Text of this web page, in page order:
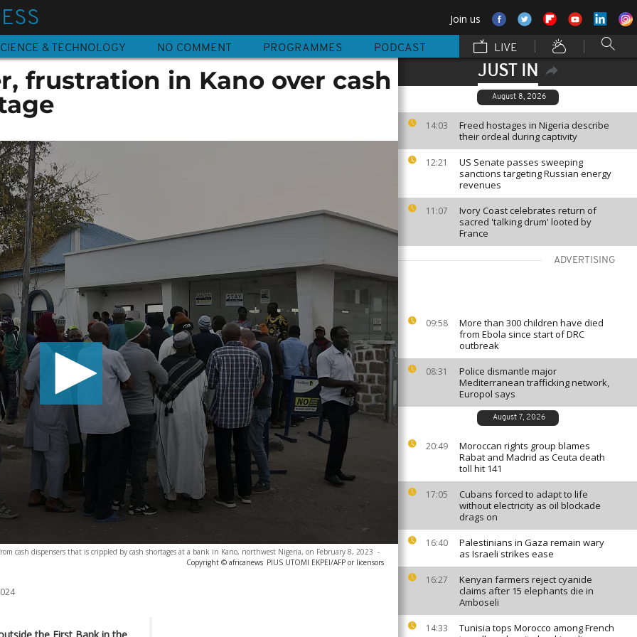
Join us
& TECHNOLOGY NO COMMENT PROGRAMMES PODCAST LIVE
JUST IN
August 8, 2026
14:03
Freed hostages in Nigeria describe
their ordeal during captivity
12:21
US Senate passes sweeping
sanctions targeting Russian energy
revenues
11:07
Ivory Coast celebrates return of
sacred 'talking drum' looted by
France
ADVERTISING
09:58
More than 300 children have died
from Ebola since start of DRC
outbreak
08:31
Police dismantle major
Mediterranean trafficking network,
Europol says
August 7, 2026
20:49
Moroccan rights group blames
Rabat and Madrid as Ceuta death
toll hit 141
17:05
Cubans forced to adapt to life
without electricity as oil blockade
drags on
16:40
Palestinians in Gaza remain wary
as Israeli strikes ease
16:27
Kenyan farmers reject cyanide
claims after 15 elephants die in
Amboseli
14:33
Tunisia tops Morocco among French
frustration in Kano over cash
cash dispensers that is crippled by cash shortages at a bank in Kano, northwest Nigeria, on February 8, 2023 -
Copyright © africanews PIUS UTOMI EKPEI/AFP or licensors